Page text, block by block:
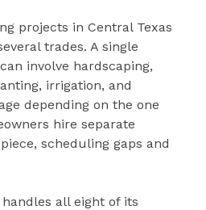
projects in Central Texas
trades. A single
involve hardscaping,
irrigation, and
depending on the one
hire separate
scheduling gaps and
all eight of its